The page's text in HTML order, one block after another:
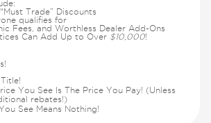
Trade” Discounts
qualifies for
Fees, and Worthless Dealer Add-Ons
Can Add Up to Over $10,000!
You See Is The Price You Pay! (Unless
rebates!)
See Means Nothing!